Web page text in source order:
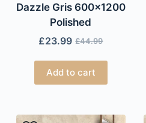
Dazzle Gris 600×1200
Polished
£44.99
£23.99
Add to cart